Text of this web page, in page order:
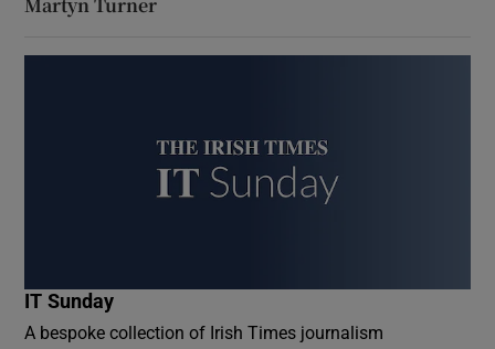
IT Sunday
A bespoke collection of Irish Times journalism